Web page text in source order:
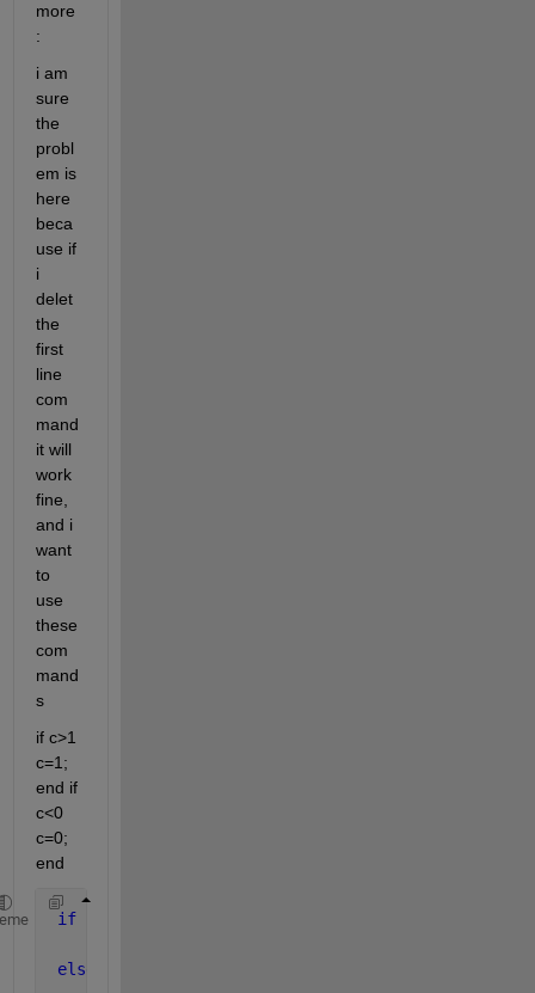
more
:
i am
sure
the
probl
em is
here
beca
use if
i
delet
the
first
line
com
mand
it will
work
fine,
and i
want
to
use
these
com
mand
s
if c>1
c=1;
end if
c<0
c=0;
end
if
elseif